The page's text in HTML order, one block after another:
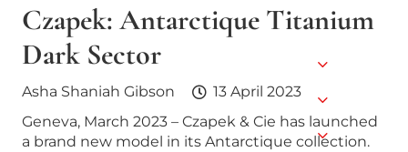
Czapek: Antarctique Titanium
Dark Sector
Asha Shaniah Gibson
13 April 2023
Geneva, March 2023 – Czapek & Cie has launched
a brand new model in its Antarctique collection.